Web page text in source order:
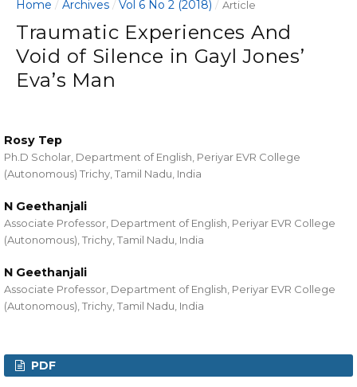
Home / Archives / Vol 6 No 2 (2018) / Article
Traumatic Experiences And
Void of Silence in Gayl Jones’
Eva’s Man
Rosy Tep
Ph.D Scholar, Department of English, Periyar EVR College
(Autonomous) Trichy, Tamil Nadu, India
N Geethanjali
Associate Professor, Department of English, Periyar EVR College
(Autonomous), Trichy, Tamil Nadu, India
N Geethanjali
Associate Professor, Department of English, Periyar EVR College
(Autonomous), Trichy, Tamil Nadu, India
PDF